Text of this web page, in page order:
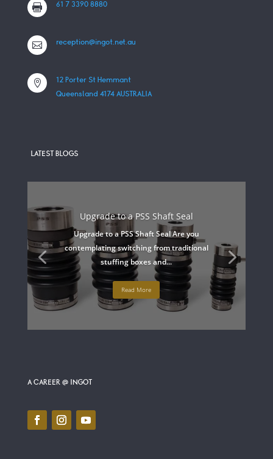
 61 7 3390 8880
 reception@ingot.net.au

12 Porter St Hemmant
Queensland 4174 AUSTRALIA
LATEST BLOGS
Upgrade to a PSS Shaft Seal
Upgrade to a PSS Shaft Seal Are you
contemplating switching from traditional
stuffing boxes and...
Read More
A CAREER @ INGOT